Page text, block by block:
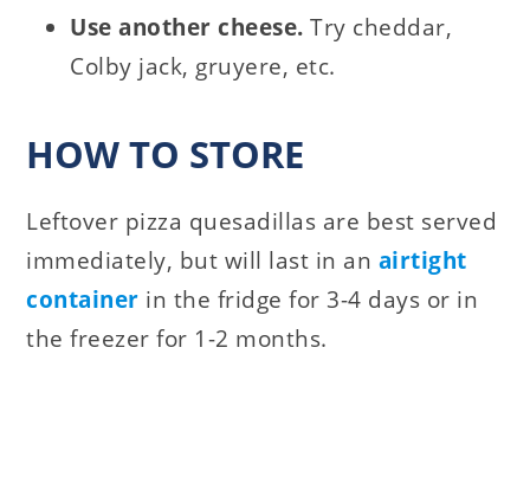
Use another cheese.Try cheddar,
Colby jack, gruyere, etc.
HOW TO STORE
Leftover pizza quesadillas are best served
immediately, but will last in an airtight
container in the fridge for 3-4 days or in
the freezer for 1-2 months.